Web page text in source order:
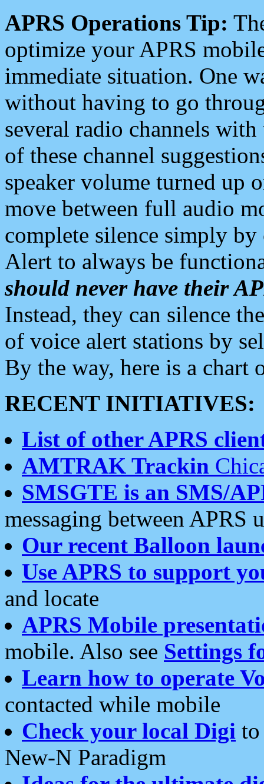
APRS Operations Tip:
optimize your APRS
immediate situation. One
without having to go
several radio channels
of these channel
speaker volume turned up
move between full audio
complete silence simply
Alert to always be
should never have their
Instead, they can silence
of voice alert stations by
By the way, here is a chart
RECENT INITIATIVES:
List of other APRS
AMTRAK Trackin
SMSGTE is an SMS/
messaging between APRS
Our recent Balloon
Use APRS to support
and locate
APRS Mobile
mobile. Also see Settings
Learn how to operate
contacted while mobile
Check your local Digi
New-N Paradigm